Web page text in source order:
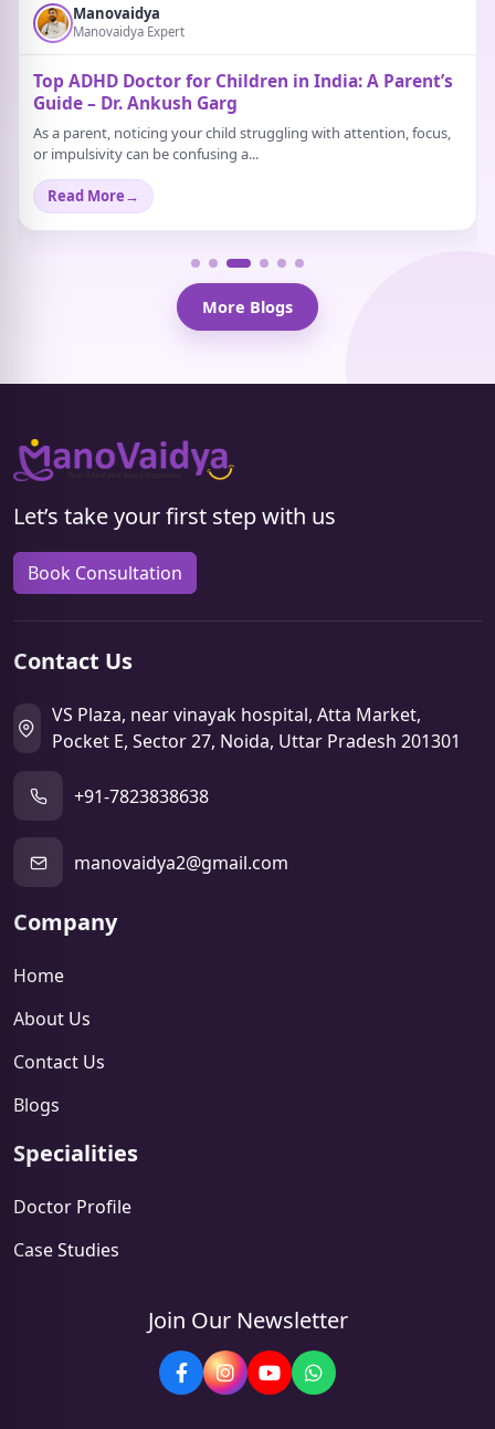
Manovaidya
Manovaidya Expert
Top ADHD Doctor for Children in India: A Parent’s
Guide – Dr. Ankush Garg
As a parent, noticing your child struggling with attention, focus,
or impulsivity can be confusing a...
Read More→
More Blogs
Let’s take your first step with us
Book Consultation
Contact Us
VS Plaza, near vinayak hospital, Atta Market,
Pocket E, Sector 27, Noida, Uttar Pradesh 201301
+91-7823838638
manovaidya2@gmail.com
Company
Home
About Us
Contact Us
Blogs
Specialities
Doctor Profile
Case Studies
Join Our Newsletter